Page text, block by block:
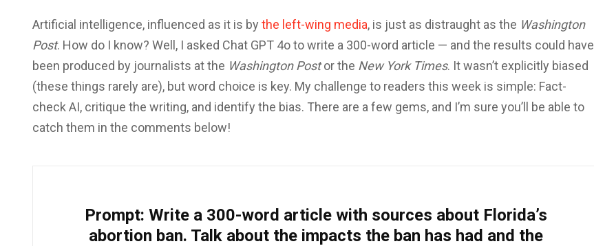
Artificial intelligence, influenced as it is by the left-wing media, is just as distraught as the Washington
Post. How do I know? Well, I asked Chat GPT 4o to write a 300-word article — and the results could have
been produced by journalists at the Washington Postor the New York Times. It wasn’t explicitly biased
(these things rarely are), but word choice is key. My challenge to readers this week is simple: Fact-
check AI, critique the writing, and identify the bias. There are a few gems, and I’m sure you’ll be able to
catch them in the comments below!
Prompt: Write a 300-word article with sources about Florida’s
abortion ban. Talk about the impacts the ban has had and the